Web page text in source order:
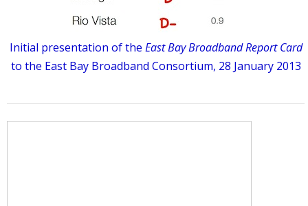
Initial presentation of the East Bay Broadband Report Card
to the East Bay Broadband Consortium, 28 January 2013